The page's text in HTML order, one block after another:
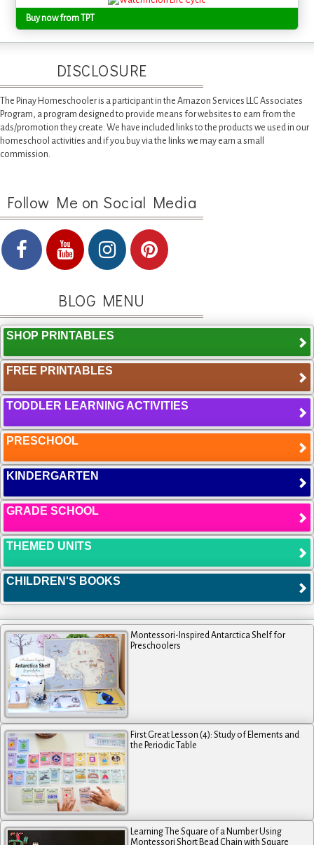
Buy now from TPT
DISCLOSURE
The Pinay Homeschooler is a participant in the Amazon Services LLC Associates
Program, a program designed to provide means for websites to earn from the
ads/promotion they create. We have included links to the products we used in our
homeschool activities and if you buy via the links we may earn a small
commission.
Follow Me on Social Media
BLOG MENU
SHOP PRINTABLES
FREE PRINTABLES
TODDLER LEARNING ACTIVITIES
PRESCHOOL
KINDERGARTEN
GRADE SCHOOL
THEMED UNITS
CHILDREN'S BOOKS
Montessori-Inspired Antarctica Shelf for
Preschoolers
First Great Lesson (4): Study of Elements and
the Periodic Table
Learning The Square of a Number Using
Montessori Short Bead Chain with Square